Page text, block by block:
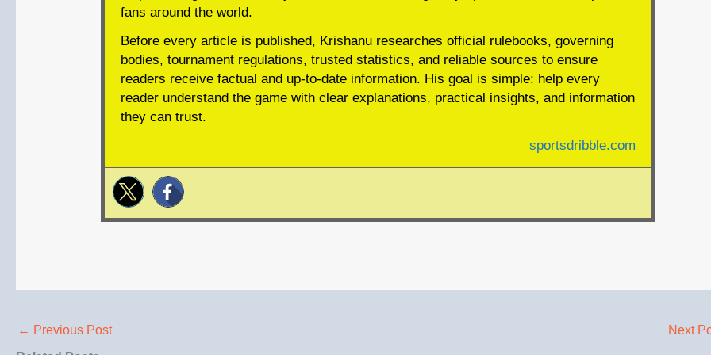
fans around the world.
Before every article is published, Krishanu researches official rulebooks, governing
bodies, tournament regulations, trusted statistics, and reliable sources to ensure
readers receive factual and up-to-date information. His goal is simple: help every
reader understand the game with clear explanations, practical insights, and information
they can trust.
sportsdribble.com
← Previous Post Next